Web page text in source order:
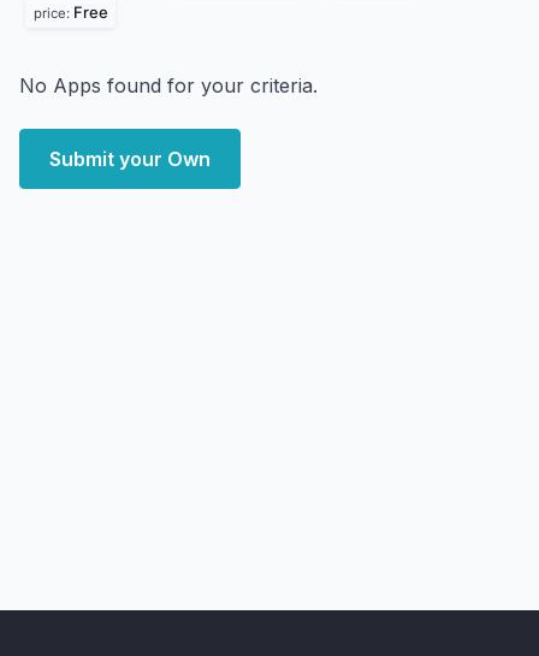
price: Free
No Apps found for your criteria.
Submit your Own